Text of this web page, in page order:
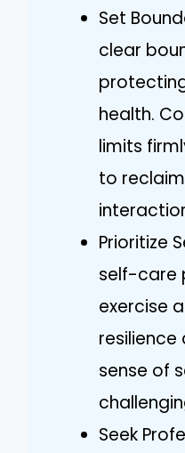
Set
clear
health.
limits
to
Prioritize
self-care
exercise
resilience
sense of
Seek